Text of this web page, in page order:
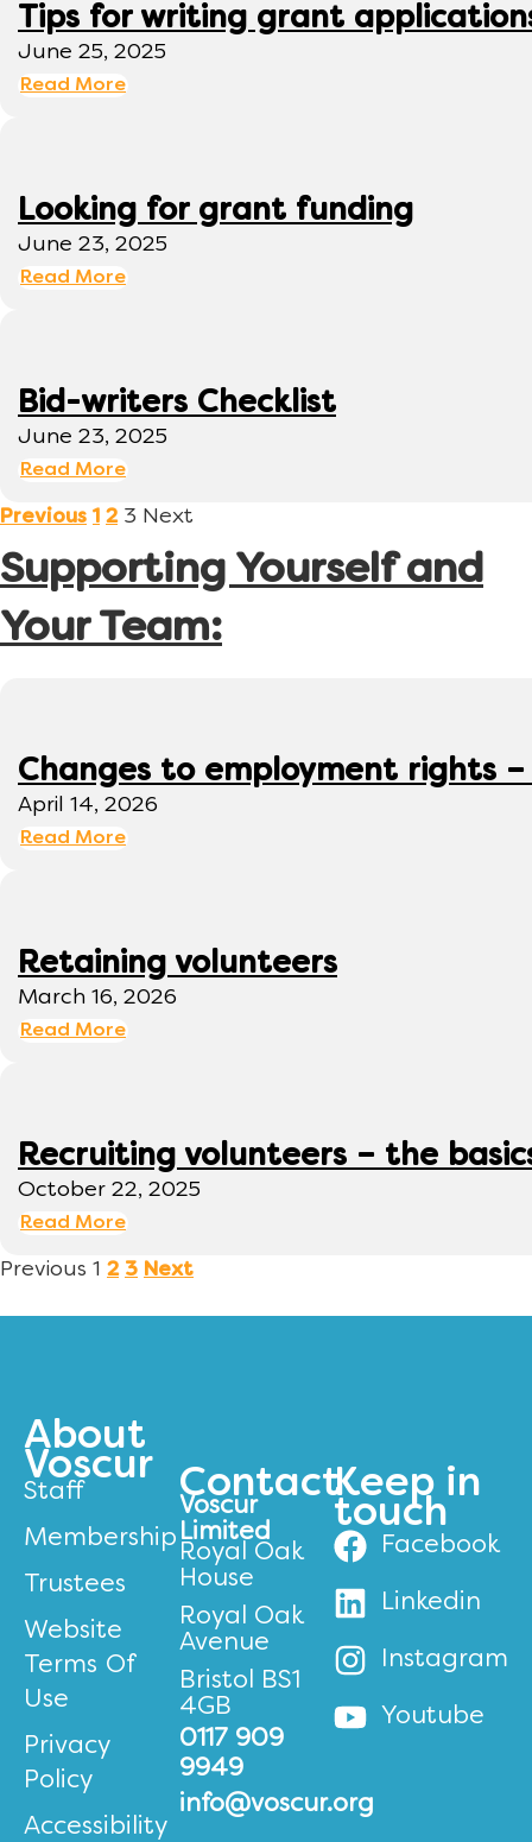
Tips for writing grant
June 25, 2025
Read More
Looking for grant funding
June 23, 2025
Read More
Bid-writers Checklist
June 23, 2025
Read More
Previous 1 2 3 Next
Supporting Yourself and
Your Team:
Changes to employment rights
April 14, 2026
Read More
Retaining volunteers
March 16, 2026
Read More
Recruiting volunteers – the
October 22, 2025
Read More
Previous 1 2 3 Next
About
Voscur
Staff
Membership
Trustees
Website
Terms Of
Use
Privacy
Policy
Accessibility
Contact
Voscur
Limited
Royal Oak
House
Royal Oak
Avenue
Bristol BS1
4GB
0117 909
9949
info@voscur.org
Keep in
touch
Facebook
Linkedin
Instagram
Youtube